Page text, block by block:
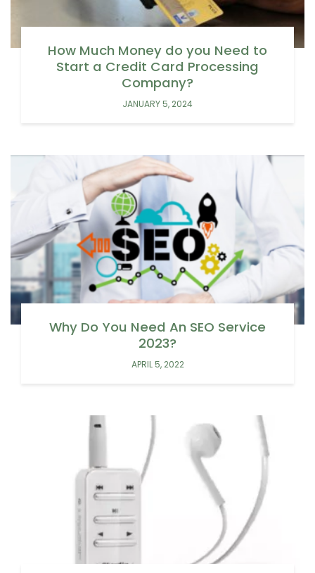
How Much Money do you Need to
Start a Credit Card Processing
Company?
JANUARY 5, 2024
Why Do You Need An SEO Service
2023?
APRIL 5, 2022